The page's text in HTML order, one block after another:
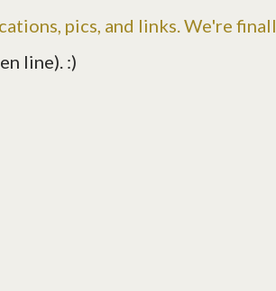
pics, and links. We're
line). :)